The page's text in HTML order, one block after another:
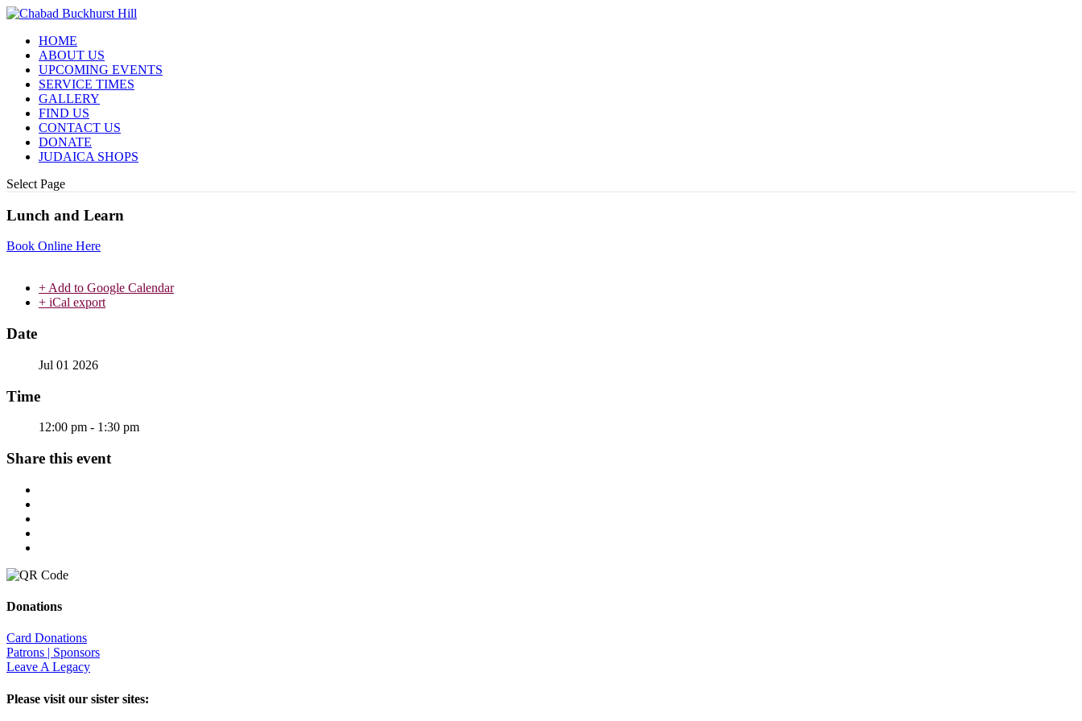
HOME
ABOUT US
UPCOMING EVENTS
SERVICE TIMES
GALLERY
FIND US
CONTACT US
DONATE
JUDAICA SHOPS
Select Page
Lunch and Learn
Book Online Here
+ Add to Google Calendar
+ iCal export
Date
Jul 01 2026
Time
12:00 pm - 1:30 pm
Share this event
Donations
Card Donations
Patrons | Sponsors
Leave A Legacy
Please visit our sister sites: